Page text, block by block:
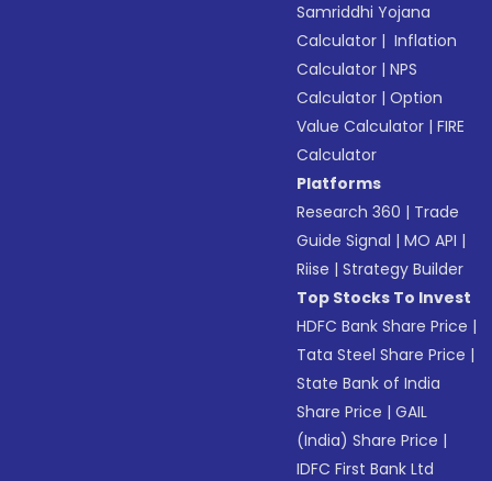
Samriddhi Yojana
Calculator | Inflation
Calculator |NPS
Calculator |Option
Value Calculator |FIRE
Calculator
Platforms
Research 360 | Trade
Guide Signal |MO API |
Riise |Strategy Builder
Top Stocks To Invest
HDFC Bank Share Price |
Tata Steel Share Price |
State Bank of India
Share Price |GAIL
(India) Share Price |
IDFC First Bank Ltd